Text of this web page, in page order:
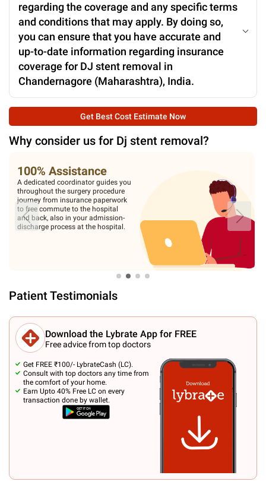
regarding the coverage and any specific terms
and conditions that may apply. By doing so,
you can ensure that you have accurate and
up-to-date information regarding insurance
coverage for DJ stent removal in
Chandernagore (Maharashtra), India.
Get Best Cost Estimate Now
Why consider us for Dj stent removal?
100% Assistance
A dedicated coordinator guides you
throughout the surgery procedure
journey from insurance paperwork
to free commute to the hospital
and back, also in your admission-
discharge process at the hospital.
Patient Testimonials
Download the Lybrate App for FREE
Free advice from top doctors
Get FREE ₹100/- LybrateCash (LC).
Consult with top doctors any time from
the comfort of your home.
Earn Upto 40% Free LC on every
transaction done by wallet.